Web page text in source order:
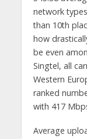
network
than 10th
how
be even
Singtel, all
Western
ranked
with 417
Average